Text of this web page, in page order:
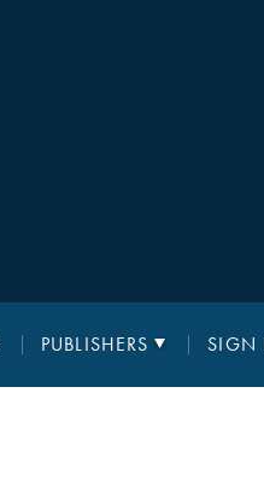
PUBLISHERS SIGN